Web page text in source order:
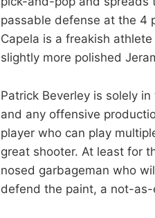
passable defense at the 4
Capela is a freakish
slightly more polished
Patrick Beverley is solely
and any offensive
player who can play
great shooter. At least for
nosed garbageman who
defend the paint, a not-